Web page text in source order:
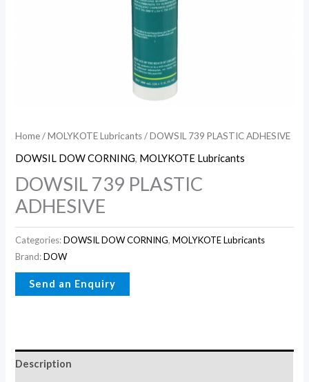
Home/MOLYKOTE Lubricants/ DOWSIL 739 PLASTIC ADHESIVE
DOWSIL DOW CORNING, MOLYKOTE Lubricants
DOWSIL 739 PLASTIC
ADHESIVE
Categories:DOWSIL DOW CORNING,MOLYKOTE Lubricants
Brand:DOW
Description